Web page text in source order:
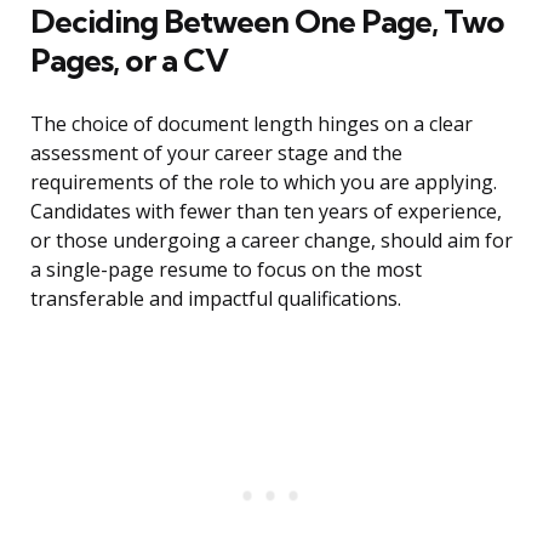
Deciding Between One Page, Two
Pages, or a CV
The choice of document length hinges on a clear
assessment of your career stage and the
requirements of the role to which you are applying.
Candidates with fewer than ten years of experience,
or those undergoing a career change, should aim for
a single-page resume to focus on the most
transferable and impactful qualifications.